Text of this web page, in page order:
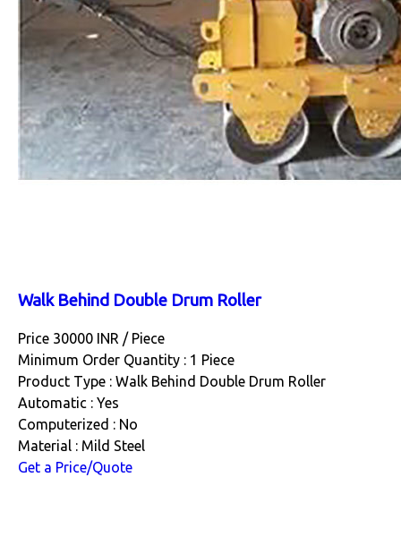
Walk Behind Double Drum Roller
Price 30000 INR / Piece
Minimum Order Quantity : 1 Piece
Product Type : Walk Behind Double Drum Roller
Automatic : Yes
Computerized : No
Material : Mild Steel
Get a Price/Quote